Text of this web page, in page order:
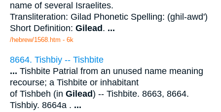
name of several Israelites.
Transliteration: Gilad Phonetic Spelling: (ghil-awd')
Short Definition: Gilead . ...
/hebrew/1568.htm - 6k
8664. Tishbiy -- Tishbite
... Tishbite Patrial from an unused name meaning
recourse; a Tishbite or inhabitant
of Tishbeh (in Gilead) -- Tishbite. 8663, 8664.
Tishbiy. 8664a . ...